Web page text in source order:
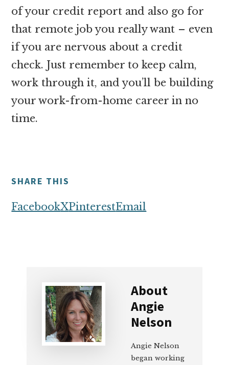
of your credit report and also go for
that remote job you really want – even
if you are nervous about a credit
check. Just remember to keep calm,
work through it, and you’ll be building
your work-from-home career in no
time.
SHARE THIS
FacebookXPinterestEmail
About
Angie
Nelson
Angie Nelson
began working